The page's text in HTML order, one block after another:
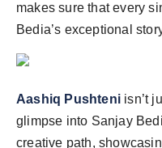
makes sure that every
Bedia’s exceptional
Aashiq Pushteni isn’t
glimpse into Sanjay
creative path,